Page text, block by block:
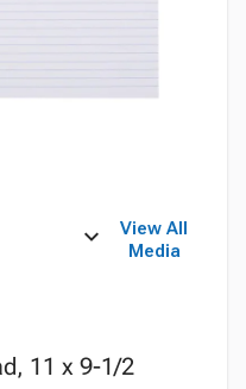
View All
Media
11 x 9-1/2